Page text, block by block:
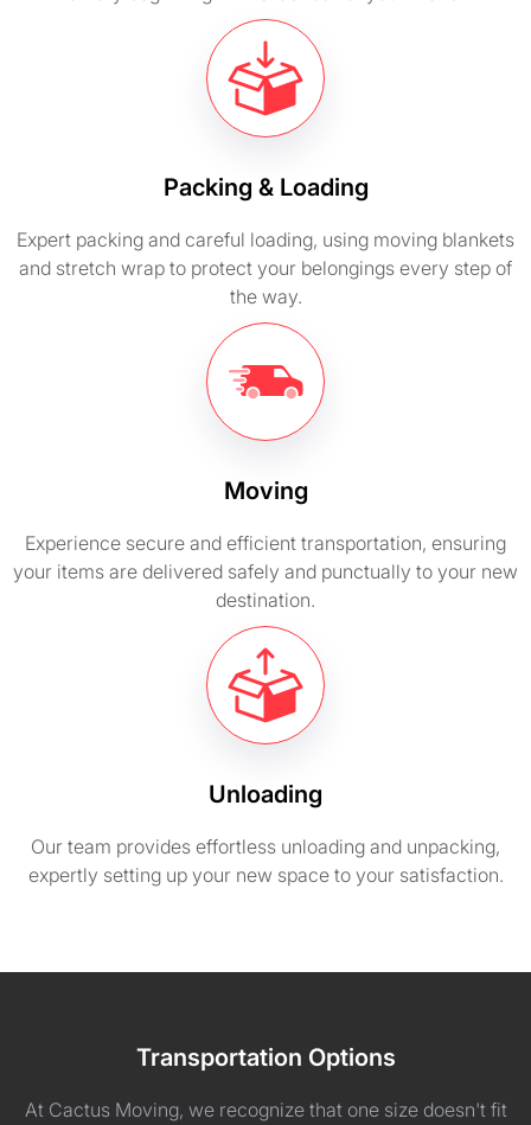
Packing & Loading
Expert packing and careful loading, using moving blankets
and stretch wrap to protect your belongings every step of
the way.
Moving
Experience secure and efficient transportation, ensuring
your items are delivered safely and punctually to your new
destination.
Unloading
Our team provides effortless unloading and unpacking,
expertly setting up your new space to your satisfaction.
Transportation Options
At Cactus Moving, we recognize that one size doesn't fit